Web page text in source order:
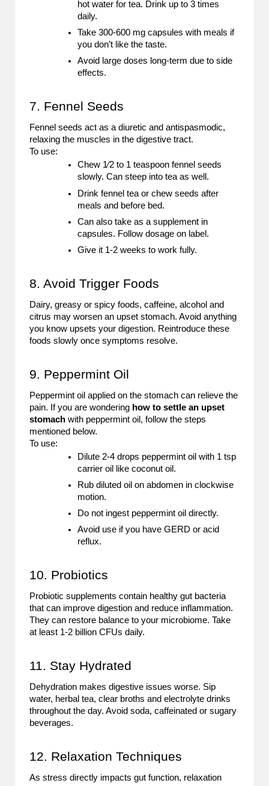
hot water for tea. Drink up to 3 times
daily.
Take 300-600 mg capsules with meals if
you don’t like the taste.
Avoid large doses long-term due to side
effects.
7. Fennel Seeds
Fennel seeds act as a diuretic and antispasmodic,
relaxing the muscles in the digestive tract.
To use:
Chew 1⁄2 to 1 teaspoon fennel seeds
slowly. Can steep into tea as well.
Drink fennel tea or chew seeds after
meals and before bed.
Can also take as a supplement in
capsules. Follow dosage on label.
Give it 1-2 weeks to work fully.
8. Avoid Trigger Foods
Dairy, greasy or spicy foods, caffeine, alcohol and
citrus may worsen an upset stomach. Avoid anything
you know upsets your digestion. Reintroduce these
foods slowly once symptoms resolve.
9. Peppermint Oil
Peppermint oil applied on the stomach can relieve the
pain. If you are wondering how to settle an upset
stomach with peppermint oil, follow the steps
mentioned below.
To use:
Dilute 2-4 drops peppermint oil with 1 tsp
carrier oil like coconut oil.
Rub diluted oil on abdomen in clockwise
motion.
Do not ingest peppermint oil directly.
Avoid use if you have GERD or acid
reflux.
10. Probiotics
Probiotic supplements contain healthy gut bacteria
that can improve digestion and reduce inflammation.
They can restore balance to your microbiome. Take
at least 1-2 billion CFUs daily.
11. Stay Hydrated
Dehydration makes digestive issues worse. Sip
water, herbal tea, clear broths and electrolyte drinks
throughout the day. Avoid soda, caffeinated or sugary
beverages.
12. Relaxation Techniques
As stress directly impacts gut function, relaxation